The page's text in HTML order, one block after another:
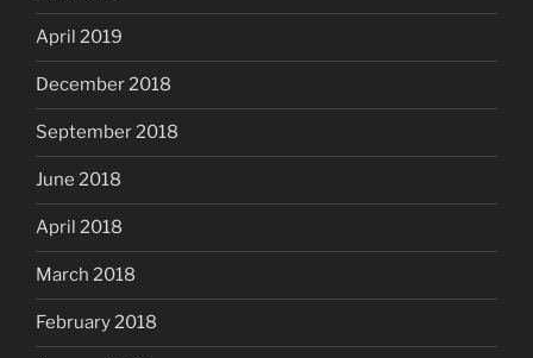
April 2019
December 2018
September 2018
June 2018
April 2018
March 2018
February 2018